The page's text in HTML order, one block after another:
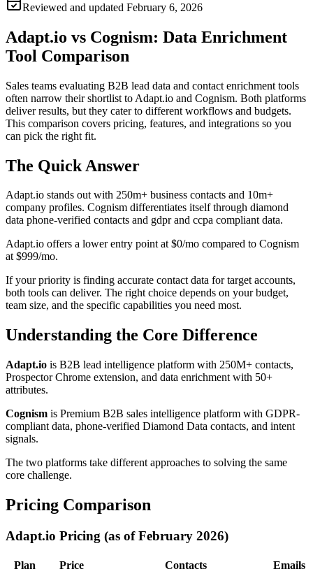
Reviewed and updated February 6, 2026
Adapt.io vs Cognism: Data Enrichment
Tool Comparison
Sales teams evaluating B2B lead data and contact enrichment tools
often narrow their shortlist to Adapt.io and Cognism. Both platforms
deliver results, but they cater to different workflows and budgets.
This comparison covers pricing, features, and integrations so you
can pick the right fit.
The Quick Answer
Adapt.io stands out with 250m+ business contacts and 10m+
company profiles. Cognism differentiates itself through diamond
data phone-verified contacts and gdpr and ccpa compliant data.
Adapt.io offers a lower entry point at $0/mo compared to Cognism
at $999/mo.
If your priority is finding accurate contact data for target accounts,
both tools can deliver. The right choice depends on your budget,
team size, and the specific capabilities you need most.
Understanding the Core Difference
Adapt.io is B2B lead intelligence platform with 250M+ contacts,
Prospector Chrome extension, and data enrichment with 50+
attributes.
Cognism is Premium B2B sales intelligence platform with GDPR-
compliant data, phone-verified Diamond Data contacts, and intent
signals.
The two platforms take different approaches to solving the same
core challenge.
Pricing Comparison
Adapt.io Pricing (as of February 2026)
Plan Price Contacts Emails